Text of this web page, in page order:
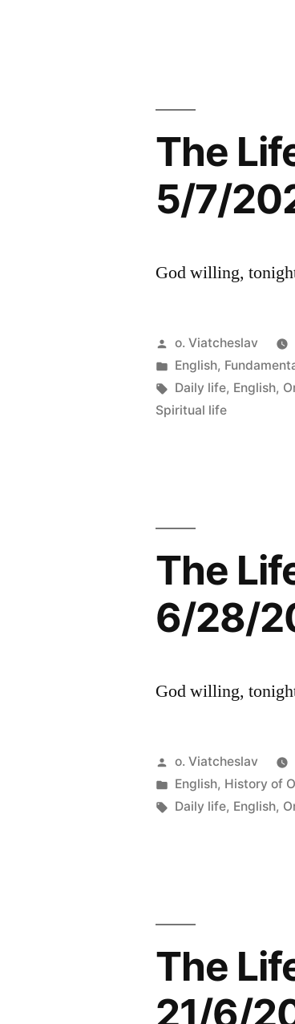
The
5/7/
God willing,
Posted
by
o. Viatcheslav
Posted
in
English,
Tags:
Daily life, English,
Spiritual life
The
6/28/
God willing,
Posted
by
o. Viatcheslav
Posted
in
English, History of
Tags:
Daily life, English,
The
21/6/